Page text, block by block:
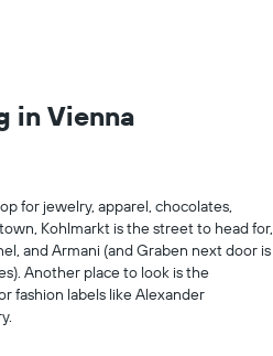
in Vienna
for jewelry, apparel, chocolates,
Kohlmarkt is the street to head for,
and Armani (and Graben next door is
Another place to look is the
fashion labels like Alexander